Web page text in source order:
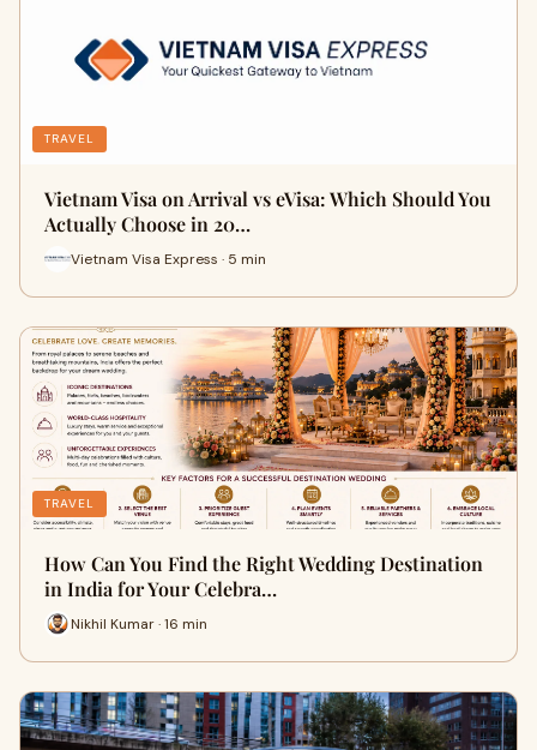
TRAVEL
Vietnam Visa on Arrival vs eVisa: Which Should You
Actually Choose in 20…
Vietnam Visa Express · 5 min
TRAVEL
How Can You Find the Right Wedding Destination
in India for Your Celebra…
Nikhil Kumar · 16 min